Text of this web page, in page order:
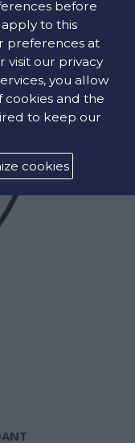
before
to this
preferences at
visit our privacy
you allow
and the
to keep our
cookies